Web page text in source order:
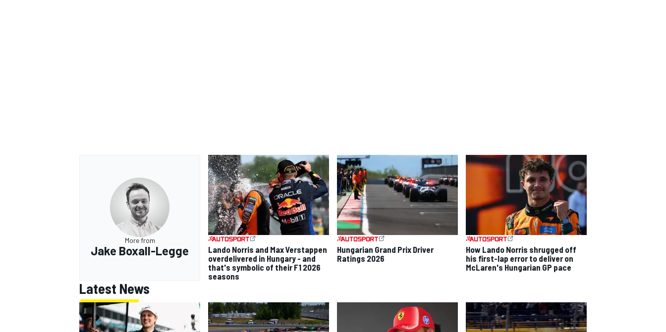
More from
Jake Boxall-Legge
Lando Norris and Max Verstappen
overdelivered in Hungary - and
that's symbolic of their F1 2026
seasons
Hungarian Grand Prix Driver
Ratings 2026
How Lando Norris shrugged off
his first-lap error to deliver on
McLaren's Hungarian GP pace
Latest News